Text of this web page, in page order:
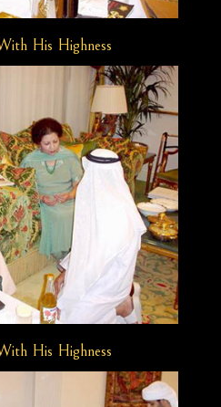
His Highness
His Highness